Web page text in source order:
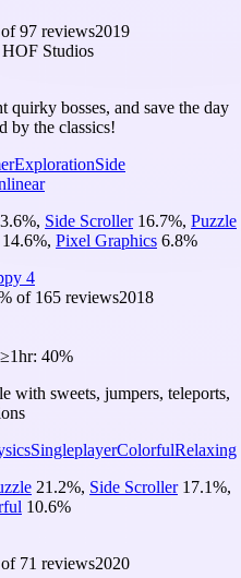
97 reviews2019
HOF Studios
bosses, and save the day
by the classics!
ExplorationSide
%, Side Scroller 16.7%, Puzzle
14.6%, Pixel Graphics 6.8%
4
of 165 reviews2018
≥1hr: 40%
with sweets, jumpers, teleports,
SingleplayerColorfulRelaxing
21.2%, Side Scroller 17.1%,
10.6%
71 reviews2020